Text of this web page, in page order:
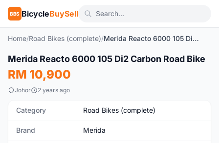
BBS BicycleBuySell
Home/Road Bikes (complete)/ Merida Reacto 6000 105 Di2 Carbon Road Bike
New 1/6
Merida Reacto 6000 105 Di2 Carbon Road Bike
RM 10,900
Johor 2 years ago
Category Road Bikes (complete)
Brand Merida